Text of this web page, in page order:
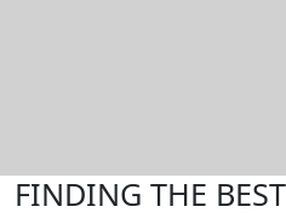
FINDING THE